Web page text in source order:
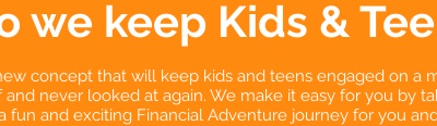
we keep Kids &
concept that will keep kids and teens engaged on
never looked at again. We make it easy for you by
fun and exciting Financial Adventure journey for you